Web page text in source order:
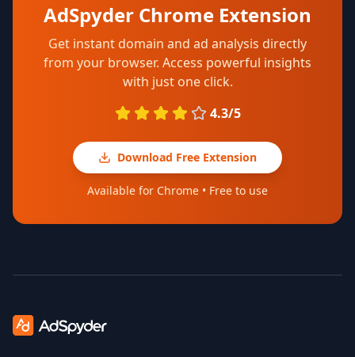
AdSpyder Chrome Extension
Get instant domain and ad analysis directly
from your browser. Access powerful insights
with just one click.
4.3/5
Download Free Extension
Available for Chrome • Free to use